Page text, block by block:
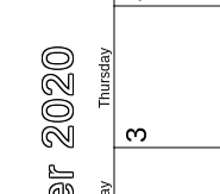
Thursday
3